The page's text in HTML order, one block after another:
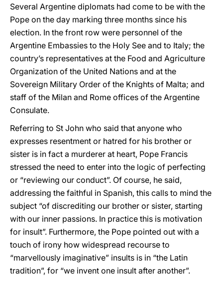
Several Argentine diplomats had come to be with the
Pope on the day marking three months since his
election. In the front row were personnel of the
Argentine Embassies to the Holy See and to Italy; the
country’s representatives at the Food and Agriculture
Organization of the United Nations and at the
Sovereign Military Order of the Knights of Malta; and
staff of the Milan and Rome offices of the Argentine
Consulate.
Referring to St John who said that anyone who
expresses resentment or hatred for his brother or
sister is in fact a murderer at heart, Pope Francis
stressed the need to enter into the logic of perfecting
or “reviewing our conduct”. Of course, he said,
addressing the faithful in Spanish, this calls to mind the
subject “of discrediting our brother or sister, starting
with our inner passions. In practice this is motivation
for insult”. Furthermore, the Pope pointed out with a
touch of irony how widespread recourse to
“marvellously imaginative” insults is in “the Latin
tradition”, for “we invent one insult after another”.